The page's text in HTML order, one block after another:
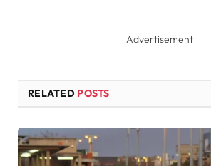
Advertisement
RELATED POSTS